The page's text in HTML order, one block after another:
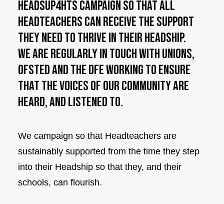
HeadsUp4HTs campaign so that all
Headteachers can receive the support
they need to thrive in their Headship.
We are regularly in touch with Unions,
OFSTED and the DfE working to ensure
that the voices of our community are
heard, and listened to.
We campaign so that Headteachers are
sustainably supported from the time they step
into their Headship so that they, and their
schools, can flourish.